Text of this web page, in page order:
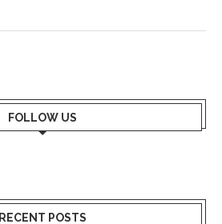
FOLLOW US
RECENT POSTS